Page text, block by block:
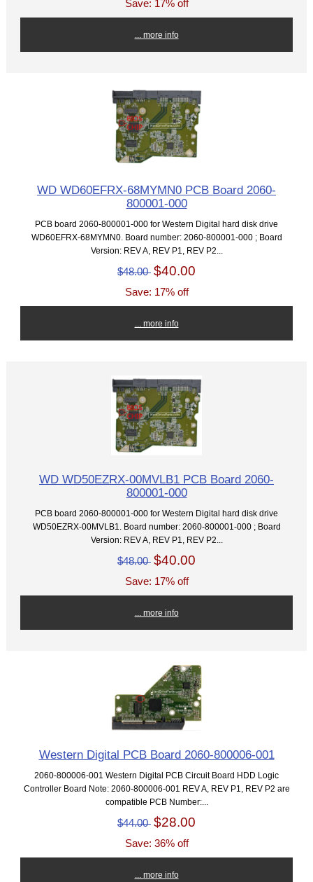
Save: 17% off
... more info
WD WD60EFRX-68MYMN0 PCB Board 2060-
800001-000
PCB board 2060-800001-000 for Western Digital hard disk drive
WD60EFRX-68MYMN0. Board number: 2060-800001-000 ; Board
Version: REV A, REV P1, REV P2...
$48.00 $40.00
Save: 17% off
... more info
WD WD50EZRX-00MVLB1 PCB Board 2060-
800001-000
PCB board 2060-800001-000 for Western Digital hard disk drive
WD50EZRX-00MVLB1. Board number: 2060-800001-000 ; Board
Version: REV A, REV P1, REV P2...
$48.00 $40.00
Save: 17% off
... more info
Western Digital PCB Board 2060-800006-001
2060-800006-001 Western Digital PCB Circuit Board HDD Logic
Controller Board Note: 2060-800006-001 REV A, REV P1, REV P2 are
compatible PCB Number:...
$44.00 $28.00
Save: 36% off
... more info